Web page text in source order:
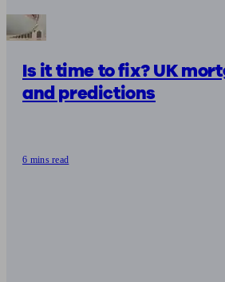
Is it time to fix? UK
and predictions
6 mins read